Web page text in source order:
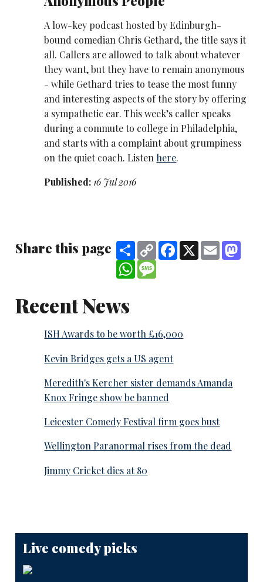
A low-key podcast hosted by Edinburgh-
bound comedian Chris Gethard, the title says it
all. Callers are allowed to talk about whatever
they want, but they have to remain anonymous
- while Gethard tries to tease the most funny
and interesting aspects of the story by offering
a sympathetic ear. This week’s caller speaks
during a commute to college in Philadelphia,
and starts with a complaint about grumpiness
on the quiet coach. Listen here.
Published: 16 Jul 2016
Share this page ShareCopy
Link
Facebook
X Email
WhatsApp
Recent News
ISH Awards to be worth £16,000
Kevin Bridges gets a US agent
Meredith's Kercher sister demands Amanda
Knox Fringe show be banned
Leicester Comedy Festival firm goes bust
Wellington Paranormal rises from the dead
Jimmy Cricket dies at 80
Live comedy picks